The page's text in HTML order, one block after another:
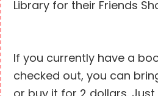
Library for their Friends
If you currently have a
checked out, you can